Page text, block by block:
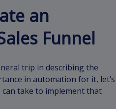
an
Funnel
trip in describing the
in automation for it, let’s
take to implement that